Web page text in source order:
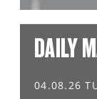
DAILY
04.08.26